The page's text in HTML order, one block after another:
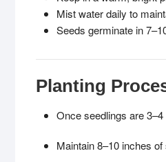
Mist water daily to
Seeds germinate in
Planting
Once seedlings are
Maintain 8–10 inches